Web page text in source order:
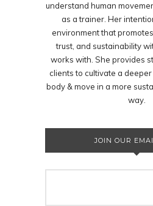
understand human
as a trainer. Her
environment that
trust, and sustainability
works with. She provides
clients to cultivate a
body & move in a more
way.
JOIN OUR